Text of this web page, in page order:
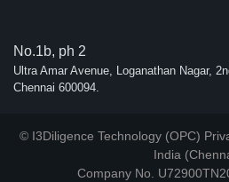
No.1b, ph 2
Ultra Amar Avenue, Loganathan Nagar,
Chennai 600094.
© I3Diligence Technology (OPC)
India
Company No.